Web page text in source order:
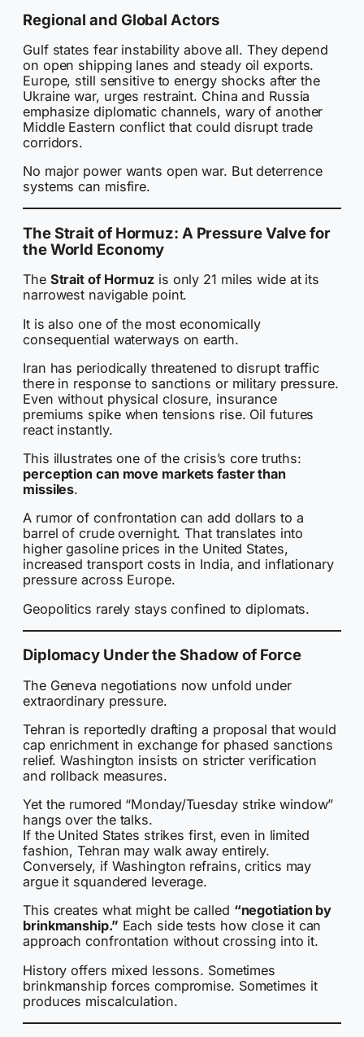
Regional and Global Actors
Gulf states fear instability above all. They depend
on open shipping lanes and steady oil exports.
Europe, still sensitive to energy shocks after the
Ukraine war, urges restraint. China and Russia
emphasize diplomatic channels, wary of another
Middle Eastern conflict that could disrupt trade
corridors.
No major power wants open war. But deterrence
systems can misfire.
The Strait of Hormuz: A Pressure Valve for
the World Economy
The Strait of Hormuz is only 21 miles wide at its
narrowest navigable point.
It is also one of the most economically
consequential waterways on earth.
Iran has periodically threatened to disrupt traffic
there in response to sanctions or military pressure.
Even without physical closure, insurance
premiums spike when tensions rise. Oil futures
react instantly.
This illustrates one of the crisis’s core truths:
perception can move markets faster than
missiles.
A rumor of confrontation can add dollars to a
barrel of crude overnight. That translates into
higher gasoline prices in the United States,
increased transport costs in India, and inflationary
pressure across Europe.
Geopolitics rarely stays confined to diplomats.
Diplomacy Under the Shadow of Force
The Geneva negotiations now unfold under
extraordinary pressure.
Tehran is reportedly drafting a proposal that would
cap enrichment in exchange for phased sanctions
relief. Washington insists on stricter verification
and rollback measures.
Yet the rumored “Monday/Tuesday strike window”
hangs over the talks.
If the United States strikes first, even in limited
fashion, Tehran may walk away entirely.
Conversely, if Washington refrains, critics may
argue it squandered leverage.
This creates what might be called “negotiation by
brinkmanship.” Each side tests how close it can
approach confrontation without crossing into it.
History offers mixed lessons. Sometimes
brinkmanship forces compromise. Sometimes it
produces miscalculation.